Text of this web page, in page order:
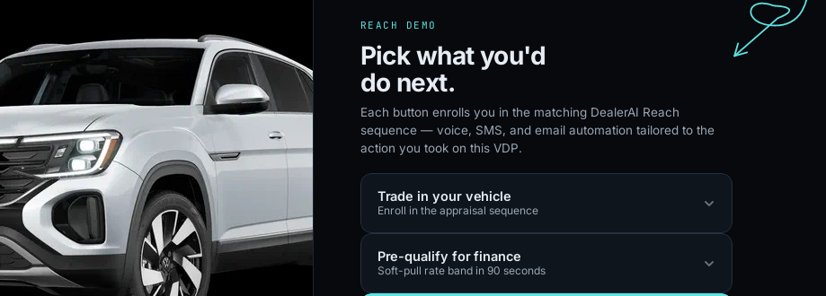
REACH DEMO
Pick what you'd
do next.
Each button enrolls you in the matching DealerAI Reach
sequence — voice, SMS, and email automation tailored to the
action you took on this VDP.
Trade in your vehicle
Enroll in the appraisal sequence
Pre-qualify for finance
Soft-pull rate band in 90 seconds